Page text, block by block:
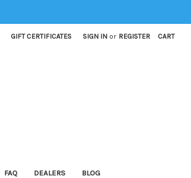
GIFT CERTIFICATES SIGN IN or REGISTER CART
FAQ DEALERS BLOG